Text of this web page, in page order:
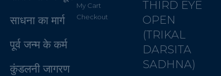
साधना का मार्ग
पूर्व जन्म के कर्म
कुंडलनी जागरण
My Cart
Checkout
THIRD EYE
OPEN
(TRIKAL
DARSITA
SADHNA)